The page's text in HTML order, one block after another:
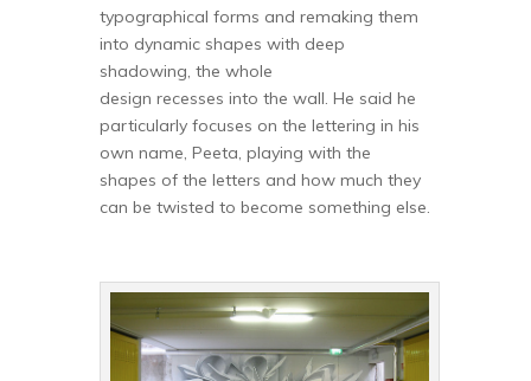
typographical forms and remaking them
into dynamic shapes with deep
shadowing, the whole
design recesses into the wall. He said he
particularly focuses on the lettering in his
own name, Peeta, playing with the
shapes of the letters and how much they
can be twisted to become something else.